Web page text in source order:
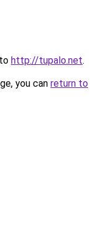
http://tupalo.net.
you can return to